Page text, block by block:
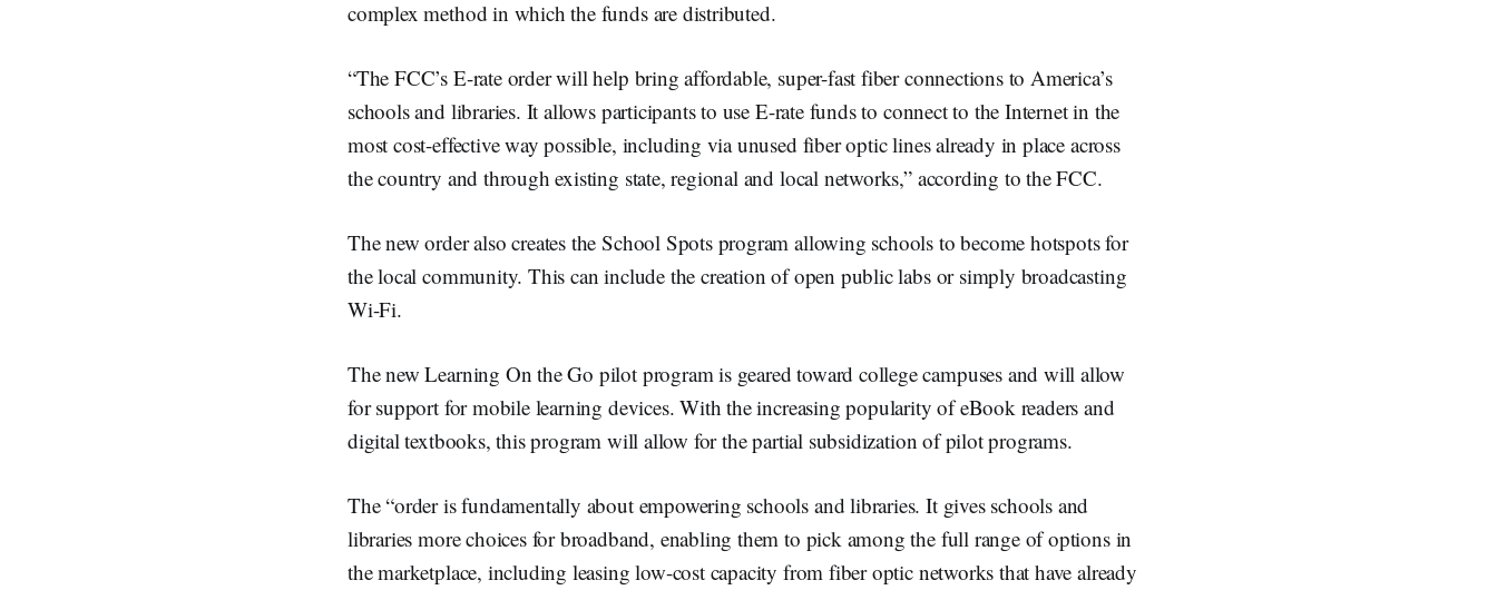
complex method in which the funds are distributed.
“The FCC’s E-rate order will help bring affordable, super-fast fiber connections to America’s
schools and libraries. It allows participants to use E-rate funds to connect to the Internet in the
most cost-effective way possible, including via unused fiber optic lines already in place across
the country and through existing state, regional and local networks,” according to the FCC.
The new order also creates the School Spots program allowing schools to become hotspots for
the local community. This can include the creation of open public labs or simply broadcasting
Wi-Fi.
The new Learning On the Go pilot program is geared toward college campuses and will allow
for support for mobile learning devices. With the increasing popularity of eBook readers and
digital textbooks, this program will allow for the partial subsidization of pilot programs.
The “order is fundamentally about empowering schools and libraries. It gives schools and
libraries more choices for broadband, enabling them to pick among the full range of options in
the marketplace, including leasing low-cost capacity from fiber optic networks that have already